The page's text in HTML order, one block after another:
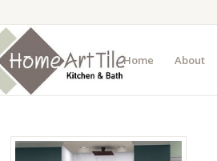
Home About